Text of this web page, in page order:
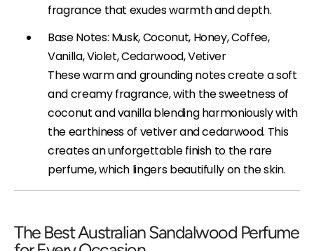
fragrance that exudes warmth and depth.
Base Notes: Musk, Coconut, Honey, Coffee,
Vanilla, Violet, Cedarwood, Vetiver
These warm and grounding notes create a soft
and creamy fragrance, with the sweetness of
coconut and vanilla blending harmoniously with
the earthiness of vetiver and cedarwood. This
creates an unforgettable finish to the rare
perfume, which lingers beautifully on the skin.
The Best Australian Sandalwood Perfume